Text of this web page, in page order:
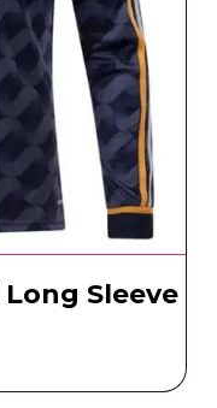
Sleeve